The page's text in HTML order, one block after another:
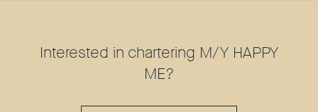
Interested in chartering M/Y HAPPY
ME?